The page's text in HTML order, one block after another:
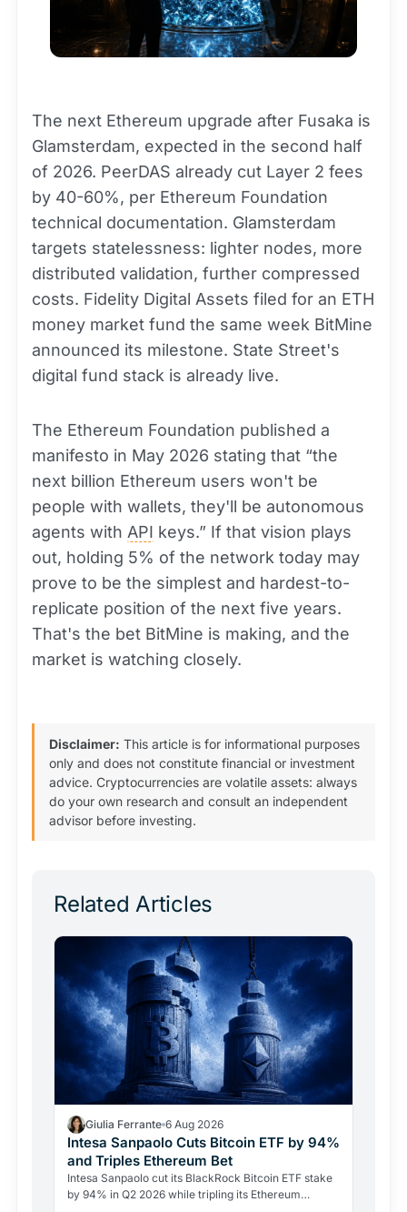
The next Ethereum upgrade after Fusaka is
Glamsterdam, expected in the second half
of 2026. PeerDAS already cut Layer 2 fees
by 40-60%, per Ethereum Foundation
technical documentation. Glamsterdam
targets statelessness: lighter nodes, more
distributed validation, further compressed
costs. Fidelity Digital Assets filed for an ETH
money market fund the same week BitMine
announced its milestone. State Street's
digital fund stack is already live.
The Ethereum Foundation published a
manifesto in May 2026 stating that “the
next billion Ethereum users won't be
people with wallets, they'll be autonomous
agents with API keys.” If that vision plays
out, holding 5% of the network today may
prove to be the simplest and hardest-to-
replicate position of the next five years.
That's the bet BitMine is making, and the
market is watching closely.
Disclaimer: This article is for informational purposes
only and does not constitute financial or investment
advice. Cryptocurrencies are volatile assets: always
do your own research and consult an independent
advisor before investing.
Related Articles
Giulia Ferrante 6 Aug 2026
Intesa Sanpaolo Cuts Bitcoin ETF by 94%
and Triples Ethereum Bet
Intesa Sanpaolo cut its BlackRock Bitcoin ETF stake
by 94% in Q2 2026 while tripling its Ethereum